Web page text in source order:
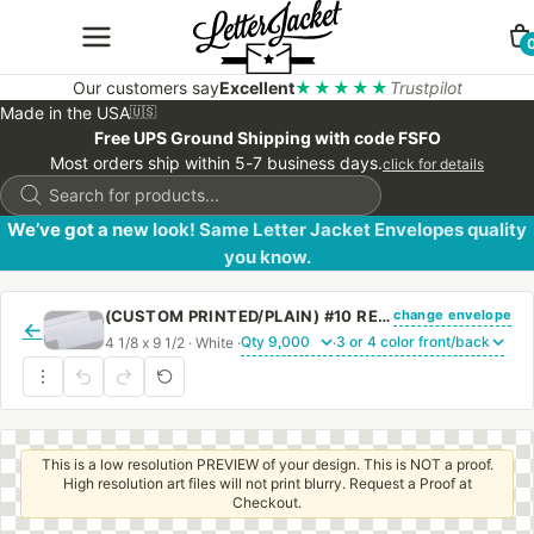
Our customers sayExcellent★★★★★ Trustpilot
Made in the USA🇺🇸
Free UPS Ground Shipping with code FSFO
Most orders ship within 5-7 business days.click for details
Products
search
We’ve got a new look! Same Letter Jacket Envelopes quality
you know.
←
(CUSTOM PRINTED/PLAIN) #10 REGULAR ENVELOPE 24# WHITE WOVE WITH PEEL & STICK change envelope
4 1/8 x 9 1/2 · White · ·
This is a low resolution PREVIEW of your design. This is NOT a proof.
High resolution art files will not print blurry. Request a Proof at
Checkout.